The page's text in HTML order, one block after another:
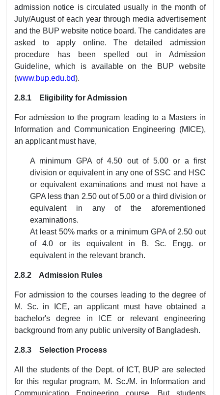
admission notice is circulated usually in the month of
July/August of each year through media advertisement
and the BUP website notice board. The candidates are
asked to apply online. The detailed admission
procedure has been spelled out in Admission
Guideline, which is available on the BUP website
(www.bup.edu.bd).
2.8.1 Eligibility for Admission
For admission to the program leading to a Masters in
Information and Communication Engineering (MICE),
an applicant must have,
A minimum GPA of 4.50 out of 5.00 or a first
division or equivalent in any one of SSC and HSC
or equivalent examinations and must not have a
GPA less than 2.50 out of 5.00 or a third division or
equivalent in any of the aforementioned
examinations.
At least 50% marks or a minimum GPA of 2.50 out
of 4.0 or its equivalent in B. Sc. Engg. or
equivalent in the relevant branch.
2.8.2 Admission Rules
For admission to the courses leading to the degree of
M. Sc. in ICE, an applicant must have obtained a
bachelor's degree in ICE or relevant engineering
background from any public university of Bangladesh.
2.8.3 Selection Process
All the students of the Dept. of ICT, BUP are selected
for this regular program, M. Sc./M. in Information and
Communication Engineering course. But students